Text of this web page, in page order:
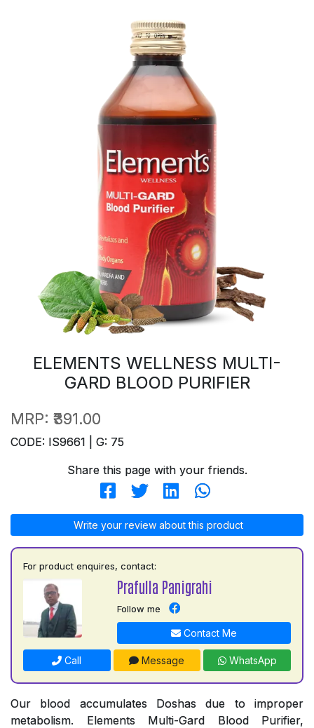
ELEMENTS WELLNESS MULTI-
GARD BLOOD PURIFIER
MRP: ₹391.00
CODE: IS9661 | G: 75
Share this page with your friends.
Write your review about this product
For product enquires, contact:
Prafulla Panigrahi
Follow me
Contact Me
Call Message WhatsApp
Our blood accumulates Doshas due to improper
metabolism. Elements Multi-Gard Blood Purifier,